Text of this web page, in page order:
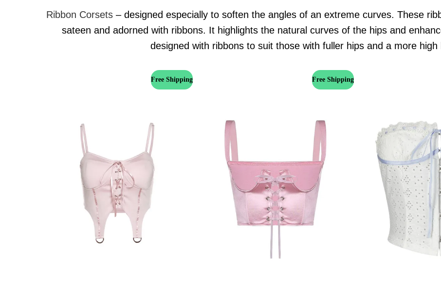
Ribbon Corsets – designed especially to soften the angles of an extreme curves. These
sateen and adorned with ribbons. It highlights the natural curves of the hips and
designed with ribbons to suit those with fuller hips and a more high
Free Shipping Free Shipping